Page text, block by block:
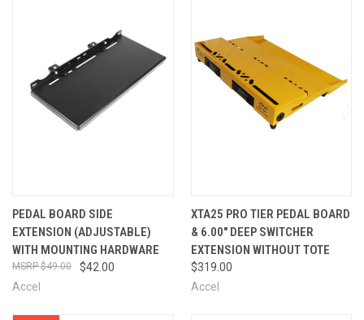
PEDAL BOARD SIDE
EXTENSION (ADJUSTABLE)
WITH MOUNTING HARDWARE
$42.00
$49.00
Accel
XTA25 PRO TIER PEDAL BOARD
& 6.00" DEEP SWITCHER
EXTENSION WITHOUT TOTE
$319.00
Accel